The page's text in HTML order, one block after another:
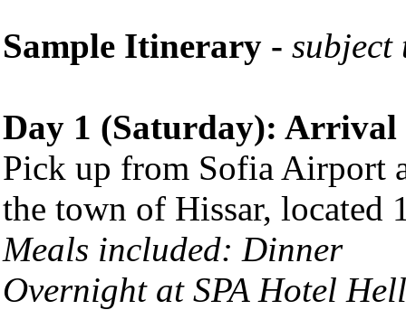
Sample Itinerary - subject
Day 1 (Saturday): Arrival
Pick up from Sofia Airport
the town of Hissar, located
Meals included: Dinner
Overnight at SPA Hotel